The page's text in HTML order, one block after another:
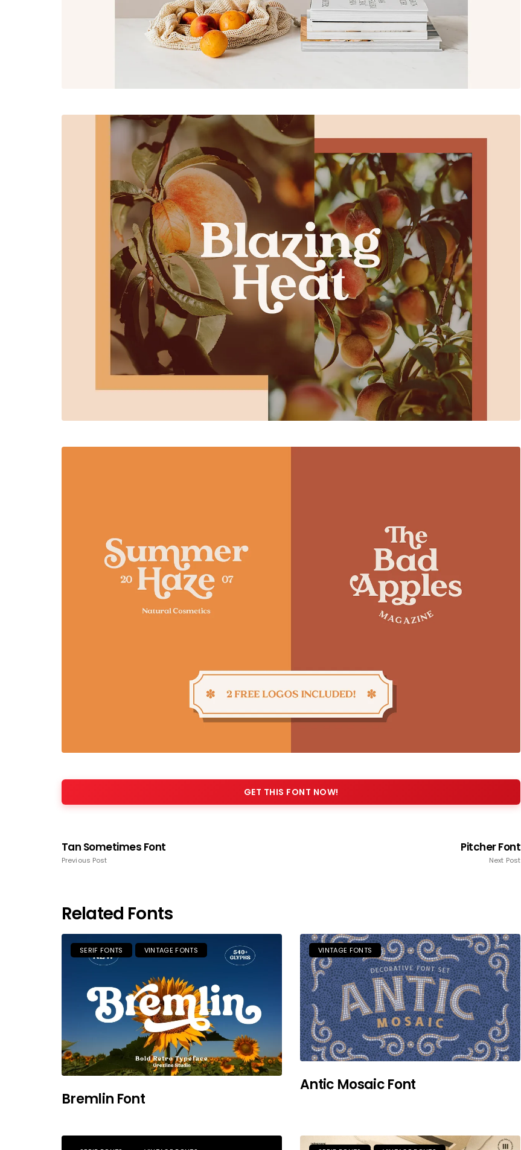
GET THIS FONT NOW!
Tan Sometimes Font
Previous Post
Pitcher Font
Next Post
Related Fonts
SERIF FONTS VINTAGE FONTS
Bremlin Font
VINTAGE FONTS
Antic Mosaic Font